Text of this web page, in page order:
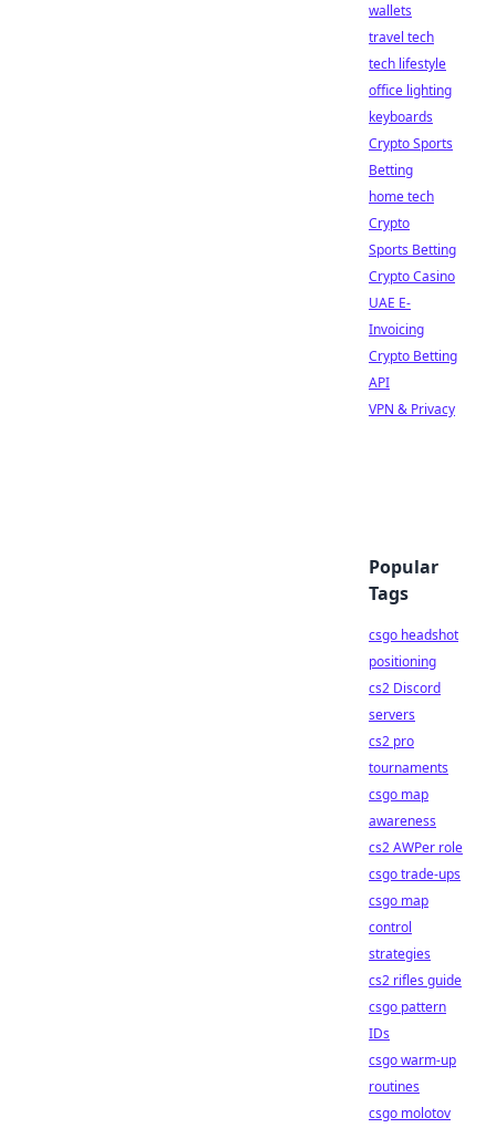
wallets
travel tech
tech lifestyle
office lighting
keyboards
Crypto Sports
Betting
home tech
Crypto
Sports Betting
Crypto Casino
UAE E-
Invoicing
Crypto Betting
API
VPN & Privacy
Popular
Tags
csgo headshot
positioning
cs2 Discord
servers
cs2 pro
tournaments
csgo map
awareness
cs2 AWPer role
csgo trade-ups
csgo map
control
strategies
cs2 rifles guide
csgo pattern
IDs
csgo warm-up
routines
csgo molotov